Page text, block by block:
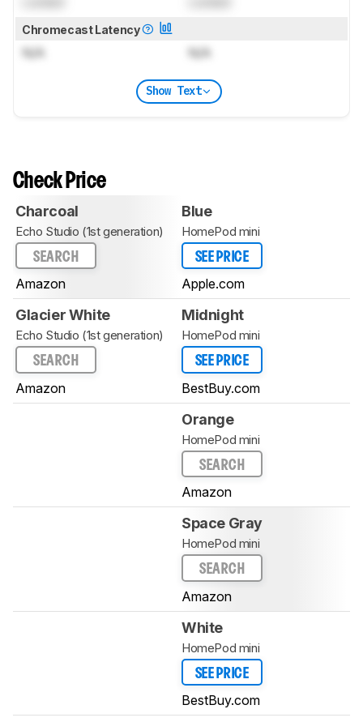
Chromecast Latency
N/A N/A
Show Text
Check Price
Charcoal
Echo Studio (1st generation)
SEARCH
Amazon
Blue
HomePod mini
SEE PRICE
Apple.com
Glacier White
Echo Studio (1st generation)
SEARCH
Amazon
Midnight
HomePod mini
SEE PRICE
BestBuy.com
Orange
HomePod mini
SEARCH
Amazon
Space Gray
HomePod mini
SEARCH
Amazon
White
HomePod mini
SEE PRICE
BestBuy.com